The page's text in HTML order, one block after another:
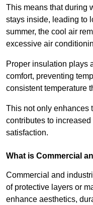
This means that during
stays inside, leading to
summer, the cool air
excessive air
Proper insulation plays
comfort, preventing
consistent temperature
This not only enhances
contributes to increased
satisfaction.
What is Commercial
Commercial and
of protective layers or
enhance aesthetics,